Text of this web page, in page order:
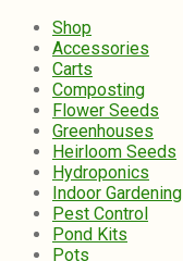
Shop
Accessories
Carts
Composting
Flower Seeds
Greenhouses
Heirloom Seeds
Hydroponics
Indoor Gardening
Pest Control
Pond Kits
Pots